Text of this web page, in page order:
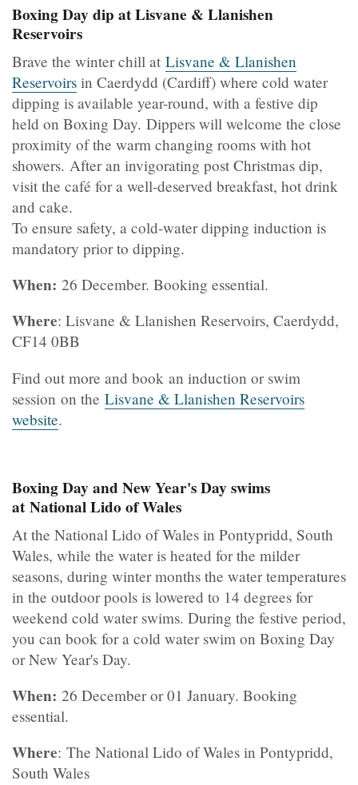
Boxing Day dip at Lisvane & Llanishen
Reservoirs
Brave the winter chill at Lisvane & Llanishen
Reservoirs in Caerdydd (Cardiff) where cold water
dipping is available year-round, with a festive dip
held on Boxing Day. Dippers will welcome the close
proximity of the warm changing rooms with hot
showers. After an invigorating post Christmas dip,
visit the café for a well-deserved breakfast, hot drink
and cake.
To ensure safety, a cold-water dipping induction is
mandatory prior to dipping.
When: 26 December. Booking essential.
Where: Lisvane & Llanishen Reservoirs, Caerdydd,
CF14 0BB
Find out more and book an induction or swim
session on the Lisvane & Llanishen Reservoirs
website.
Boxing Day and New Year's Day swims
at National Lido of Wales
At the National Lido of Wales in Pontypridd, South
Wales, while the water is heated for the milder
seasons, during winter months the water temperatures
in the outdoor pools is lowered to 14 degrees for
weekend cold water swims. During the festive period,
you can book for a cold water swim on Boxing Day
or New Year's Day.
When: 26 December or 01 January. Booking
essential.
Where: The National Lido of Wales in Pontypridd,
South Wales